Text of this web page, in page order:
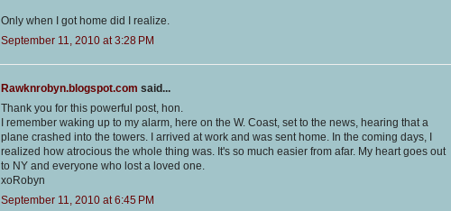
Only when I got home did I realize.
September 11, 2010 at 3:28 PM
Rawknrobyn.blogspot.com said...
Thank you for this powerful post, hon.
I remember waking up to my alarm, here on the W. Coast, set to the news, hearing that a
plane crashed into the towers. I arrived at work and was sent home. In the coming days, I
realized how atrocious the whole thing was. It's so much easier from afar. My heart goes out
to NY and everyone who lost a loved one.
xoRobyn
September 11, 2010 at 6:45 PM